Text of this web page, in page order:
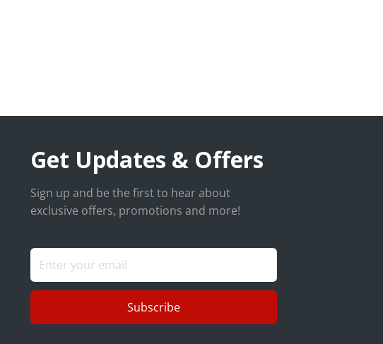
Get Updates & Offers
Sign up and be the first to hear about
exclusive offers, promotions and more!
Subscribe